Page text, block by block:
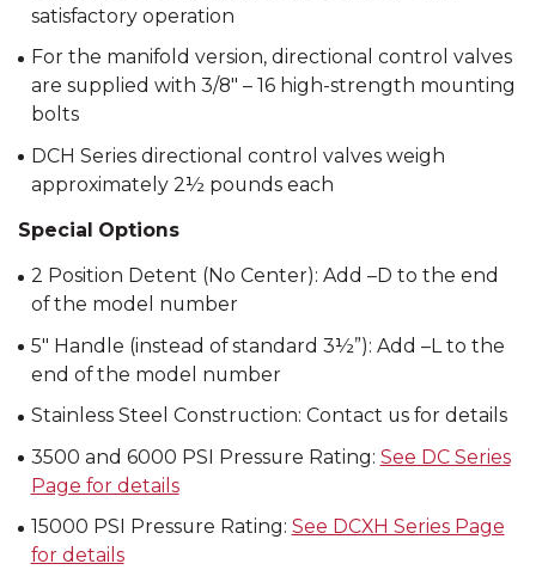
satisfactory operation
For the manifold version, directional control valves
are supplied with 3/8″ – 16 high-strength mounting
bolts
DCH Series directional control valves weigh
approximately 2½ pounds each
Special Options
2 Position Detent (No Center): Add –D to the end
of the model number
5″ Handle (instead of standard 3½”): Add –L to the
end of the model number
Stainless Steel Construction: Contact us for details
3500 and 6000 PSI Pressure Rating: See DC Series
Page for details
15000 PSI Pressure Rating: See DCXH Series Page
for details